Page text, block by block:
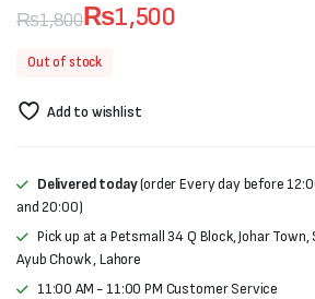
₨1,800
Original
was:
₨1,500
Current
is:
Out of stock
Add to wishlist
Delivered today(order Every day before
and 20:00)
Pick up at a Petsmall 34 Q Block, Johar Town,
Ayub Chowk , Lahore
11:00 AM - 11:00 PM Customer Service